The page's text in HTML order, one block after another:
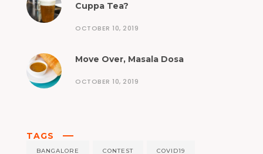
Cuppa Tea?
OCTOBER 10, 2019
Move Over, Masala Dosa
OCTOBER 10, 2019
TAGS
BANGALORE CONTEST COVID19